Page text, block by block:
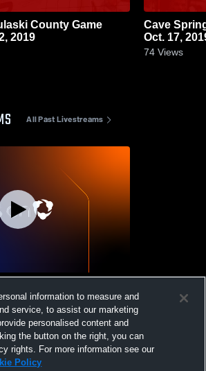
2019
Cave Spring vs Salem Game
Oct. 17,
74 Views
All Past Livestreams
Varsity Volleyball
information to measure and
service, to assist our marketing
personalised content and
the button on the right, you can
rights. For more information see our
Policy